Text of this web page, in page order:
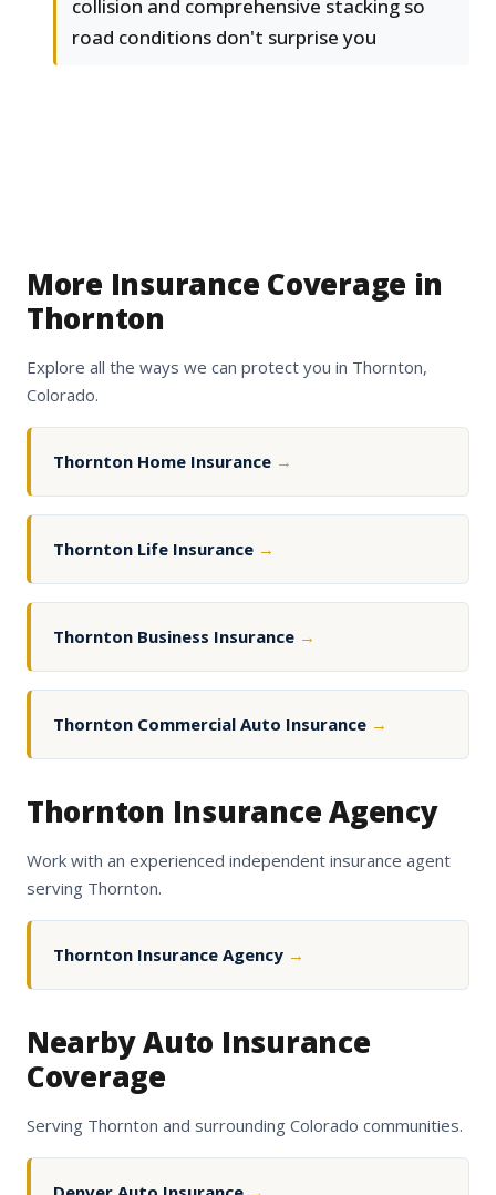
collision and comprehensive stacking so
road conditions don't surprise you
More Insurance Coverage in
Thornton
Explore all the ways we can protect you in Thornton,
Colorado.
Thornton Home Insurance →
Thornton Life Insurance →
Thornton Business Insurance →
Thornton Commercial Auto Insurance →
Thornton Insurance Agency
Work with an experienced independent insurance agent
serving Thornton.
Thornton Insurance Agency →
Nearby Auto Insurance
Coverage
Serving Thornton and surrounding Colorado communities.